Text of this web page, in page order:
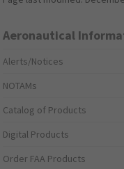
Aeronautical
Alerts/Notices
NOTAMs
Catalog of Products
Digital Products
Order FAA Products